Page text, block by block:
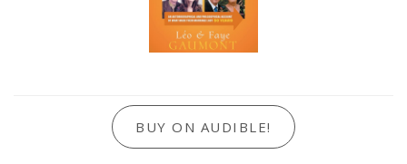
BUY ON AUDIBLE!